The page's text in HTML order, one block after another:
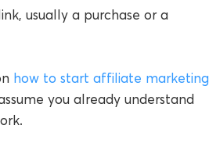
usually a purchase or a
how to start affiliate marketing
you already understand